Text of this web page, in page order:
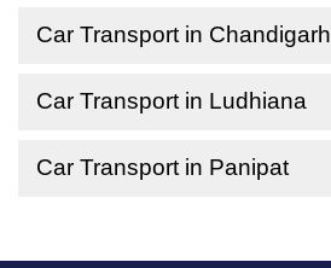
Car Transport in Chandigarh
Car Transport in Ludhiana
Car Transport in Panipat